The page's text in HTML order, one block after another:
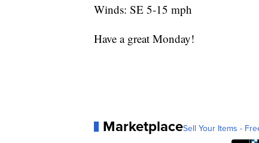
Winds: SE 5-15 mph
Have a great Monday!
MarketplaceSell Your Items -